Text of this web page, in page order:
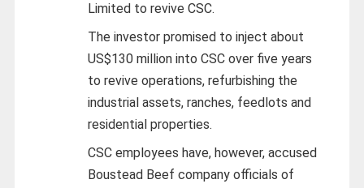
Limited to revive CSC.
The investor promised to inject about
US$130 million into CSC over five years
to revive operations, refurbishing the
industrial assets, ranches, feedlots and
residential properties.
CSC employees have, however, accused
Boustead Beef company officials of